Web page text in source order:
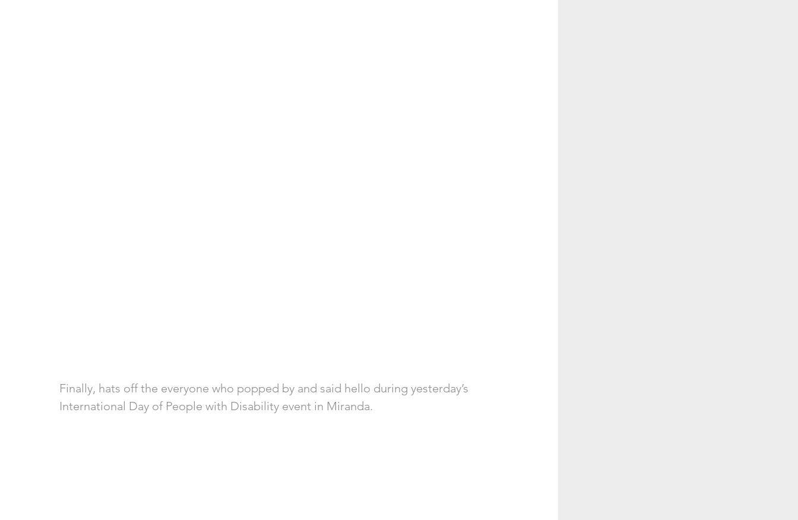
Finally, hats off the everyone who popped by and said hello during yesterday’s
International Day of People with Disability event in Miranda.